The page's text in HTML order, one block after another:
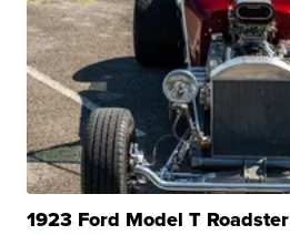
1923 Ford Model T Roadster